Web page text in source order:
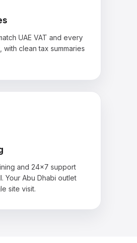
UAE VAT and every
clean tax summaries
and 24×7 support
Your Abu Dhabi outlet
site visit.